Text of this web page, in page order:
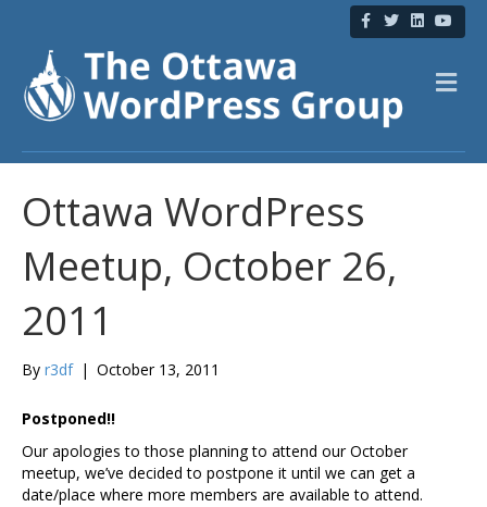
c
o
k
T
w
i
r
n
Y
o
u
u
b
M
e
Ottawa WordPress
Meetup, October 26,
2011
By r3df | October 13, 2011
Postponed!!
Our apologies to those planning to attend our October
meetup, we’ve decided to postpone it until we can get a
date/place where more members are available to attend.